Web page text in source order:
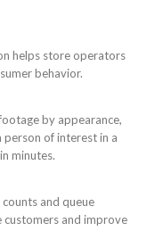
helps store operators
behavior.
by appearance,
of interest in a
minutes.
and queue
and improve